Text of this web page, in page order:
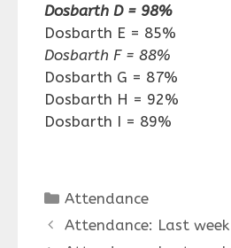
Dosbarth D = 98%
Dosbarth E = 85%
Dosbarth F = 88%
Dosbarth G = 87%
Dosbarth H = 92%
Dosbarth I = 89%
Categories
Attendance
Attendance: Last week